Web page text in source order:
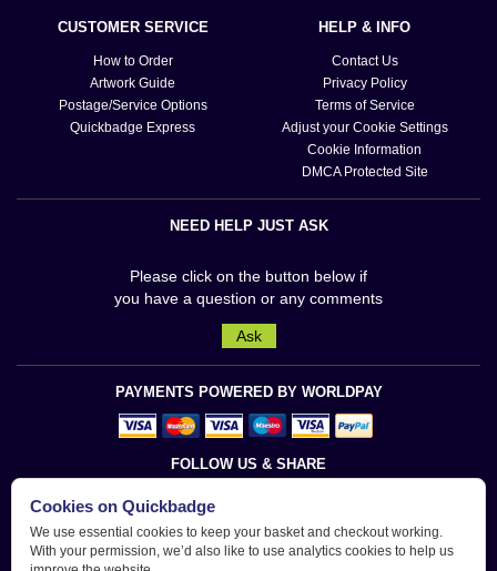
CUSTOMER SERVICE
How to Order
Artwork Guide
Postage/Service Options
Quickbadge Express
HELP & INFO
Contact Us
Privacy Policy
Terms of Service
Adjust your Cookie Settings
Cookie Information
DMCA Protected Site
NEED HELP JUST ASK
Please click on the button below if
you have a question or any comments
Ask
PAYMENTS POWERED BY WORLDPAY
FOLLOW US & SHARE
Cookies on Quickbadge
We use essential cookies to keep your basket and checkout working.
With your permission, we’d also like to use analytics cookies to help us